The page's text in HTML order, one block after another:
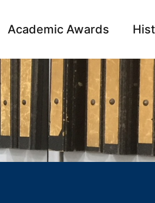
Academic Awards
Archive Campaign